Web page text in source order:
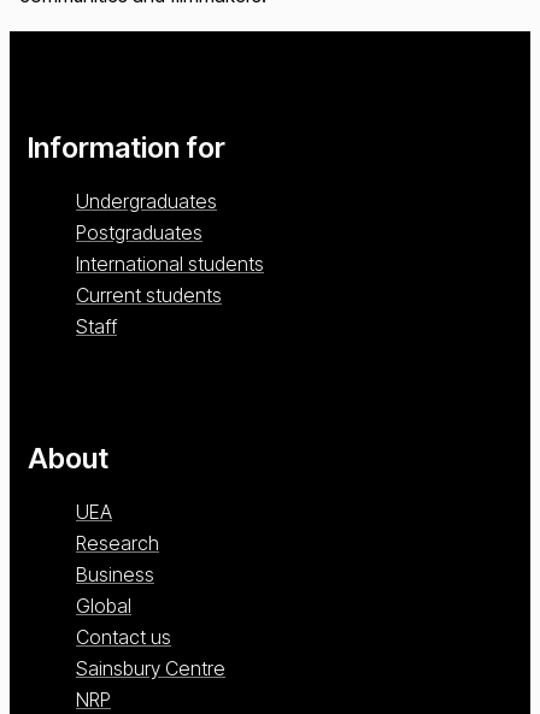
Information for
Undergraduates
Postgraduates
International students
Current students
Staff
About
UEA
Research
Business
Global
Contact us
Sainsbury Centre
NRP